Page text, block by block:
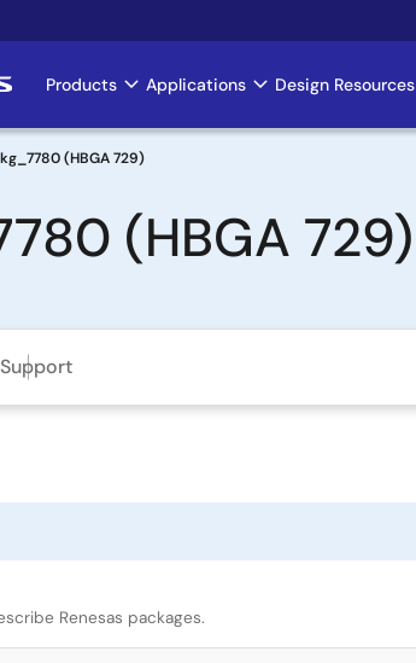
Main
navigation
Products Applications Design Resources
(HBGA 729)
(HBGA 729)
Support
Renesas packages.